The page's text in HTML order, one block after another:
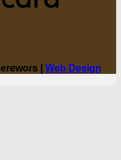
| Web Design